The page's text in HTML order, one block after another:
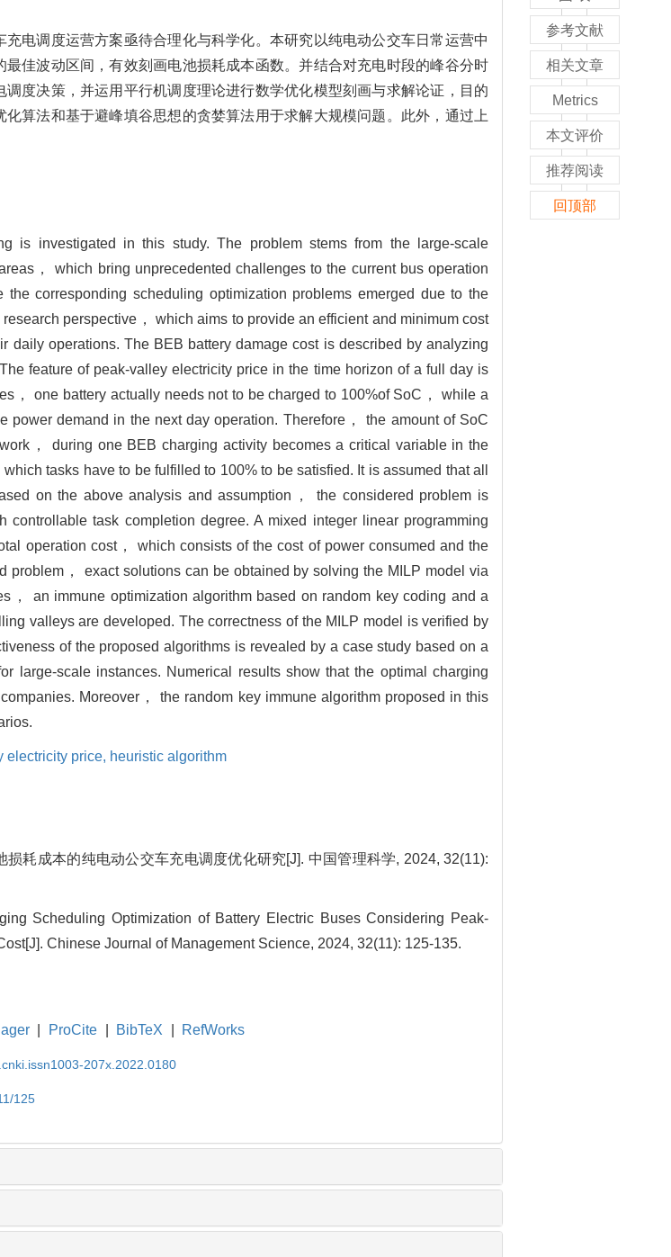
电调度运营方案亟待合理化与科学化。本研究以纯电动公交车日常运营中
佳波动区间，有效刻画电池损耗成本函数。并结合对充电时段的峰谷分时
度决策，并运用平行机调度理论进行数学优化模型刻画与求解论证，目的
算法和基于避峰填谷思想的贪婪算法用于求解大规模问题。此外，通过上
is investigated in this study. The problem stems from the large-scale
， which bring unprecedented challenges to the current bus operation
corresponding scheduling optimization problems emerged due to the
perspective， which aims to provide an efficient and minimum cost
operations. The BEB battery damage cost is described by analyzing
feature of peak-valley electricity price in the time horizon of a full day is
， one battery actually needs not to be charged to 100%of SoC， while a
demand in the next day operation. Therefore， the amount of SoC
， during one BEB charging activity becomes a critical variable in the
tasks have to be fulfilled to 100% to be satisfied. It is assumed that all
on the above analysis and assumption， the considered problem is
task completion degree. A mixed integer linear programming
operation cost， which consists of the cost of power consumed and the
problem， exact solutions can be obtained by solving the MILP model via
an immune optimization algorithm based on random key coding and a
valleys are developed. The correctness of the MILP model is verified by
of the proposed algorithms is revealed by a case study based on a
large-scale instances. Numerical results show that the optimal charging
Moreover， the random key immune algorithm proposed in this
electricity price, heuristic algorithm
耗成本的纯电动公交车充电调度优化研究[J]. 中国管理科学, 2024, 32(11):
Scheduling Optimization of Battery Electric Buses Considering Peak-
Chinese Journal of Management Science, 2024, 32(11): 125-135.
ProCite BibTeX RefWorks
207x.2022.0180
125
参考文献
相关文章
Metrics
本文评价
推荐阅读
回顶部